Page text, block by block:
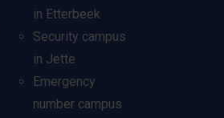
in Etterbeek
Security campus
in Jette
Emergency
number campus